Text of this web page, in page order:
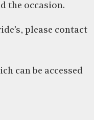
the occasion.
please contact
can be accessed